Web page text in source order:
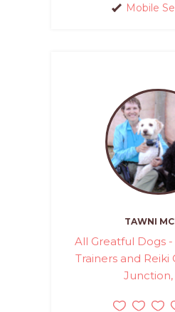
Mobile
TAWNI
All Greatful Dogs
Trainers and Reiki
Junction,